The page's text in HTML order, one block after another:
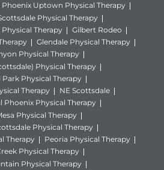
Phoenix Uptown Physical Therapy
Physical Therapy
Therapy
Gilbert Rodeo
Glendale Physical Therapy
Physical Therapy
Physical Therapy
Physical Therapy
Therapy
NE Scottsdale
Phoenix Physical Therapy
Physical Therapy
Physical Therapy
Therapy
Peoria Physical Therapy
Physical Therapy
Physical Therapy